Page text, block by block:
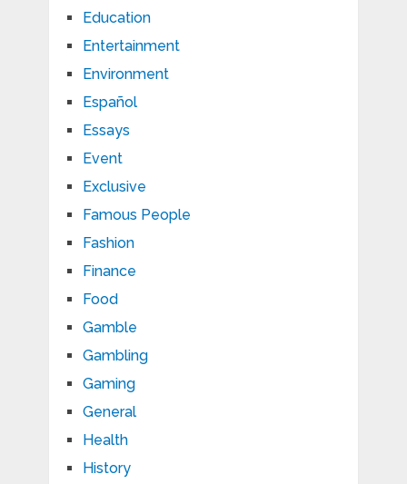
Education
Entertainment
Environment
Español
Essays
Event
Exclusive
Famous People
Fashion
Finance
Food
Gamble
Gambling
Gaming
General
Health
History